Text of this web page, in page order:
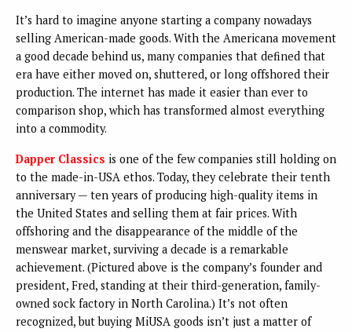
It’s hard to imagine anyone starting a company nowadays
selling American-made goods. With the Americana movement
a good decade behind us, many companies that defined that
era have either moved on, shuttered, or long offshored their
production. The internet has made it easier than ever to
comparison shop, which has transformed almost everything
into a commodity.
Dapper Classics is one of the few companies still holding on
to the made-in-USA ethos. Today, they celebrate their tenth
anniversary — ten years of producing high-quality items in
the United States and selling them at fair prices. With
offshoring and the disappearance of the middle of the
menswear market, surviving a decade is a remarkable
achievement. (Pictured above is the company’s founder and
president, Fred, standing at their third-generation, family-
owned sock factory in North Carolina.) It’s not often
recognized, but buying MiUSA goods isn’t just a matter of